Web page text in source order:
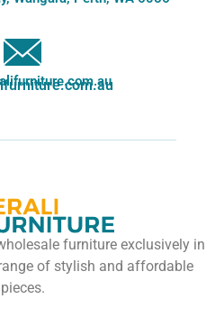
furniture exclusively in
of stylish and affordable
pieces.